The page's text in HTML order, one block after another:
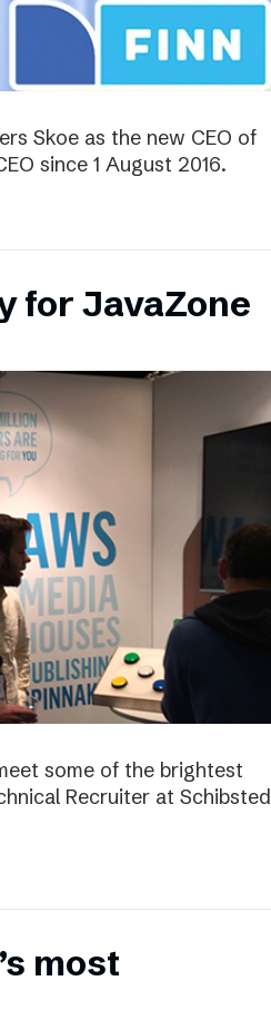
Skoe as the new CEO of
since 1 August 2016.
for JavaZone
some of the brightest
Recruiter at Schibsted
most